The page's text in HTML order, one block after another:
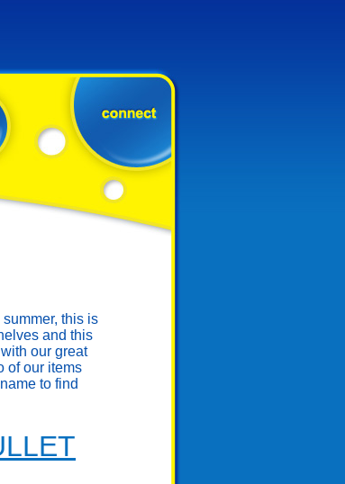
this is
and this
our great
of our items
to find